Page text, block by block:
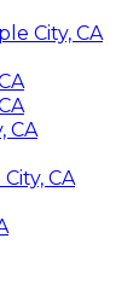
City, CA
CA
CA